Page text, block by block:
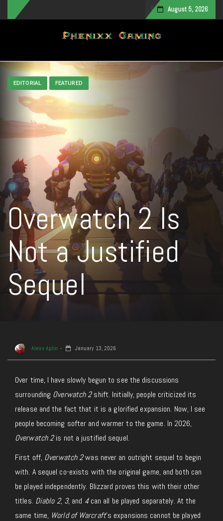
August 5, 2026
Toggle navigation
EDITORIAL FEATURED
Overwatch 2 Is
Not a Justified
Sequel
Alexx Aplin January 13, 2026
Over time, I have slowly begun to see the discussions
surrounding Overwatch 2shift. Initially, people criticized its
release and the fact that it is a glorified expansion. Now, I see
people becoming softer and warmer to the game. In 2026,
Overwatch 2is not a justified sequel.
First off, Overwatch 2was never an outright sequel to begin
with. A sequel co-exists with the original game, and both can
be played independently. Blizzard proves this with their other
titles. Diablo 2, 3, and 4can all be played separately. At the
same time, World of Warcraft’s expansions cannot be played